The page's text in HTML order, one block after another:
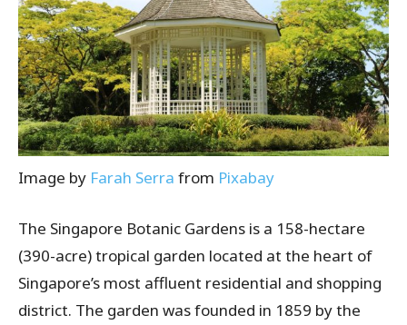
Image by Farah Serra from Pixabay
The Singapore Botanic Gardens is a 158-hectare
(390-acre) tropical garden located at the heart of
Singapore’s most affluent residential and shopping
district. The garden was founded in 1859 by the